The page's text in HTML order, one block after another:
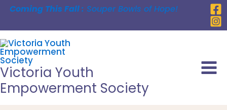
SkipComing This Fall : Souper Bowls of Hope!
Victoria Youth
Empowerment Society